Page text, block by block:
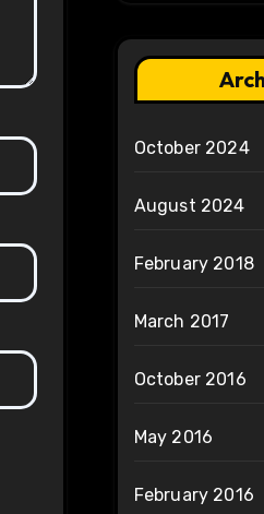
October 2024
August 2024
February 2018
March 2017
October 2016
May 2016
February 2016